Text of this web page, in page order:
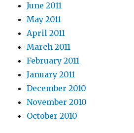
June 2011
May 2011
April 2011
March 2011
February 2011
January 2011
December 2010
November 2010
October 2010